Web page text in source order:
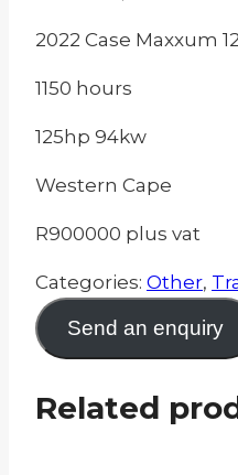
2022 Case Maxxum
1150 hours
125hp 94kw
Western Cape
R900000 plus vat
Categories: Other,
Send an enquiry
Related